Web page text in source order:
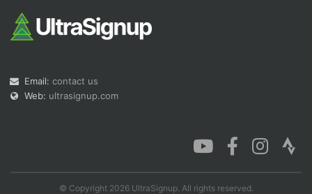
Email: contact us
Web: ultrasignup.com
© Copyright 2026 UltraSignup. All rights reserved.